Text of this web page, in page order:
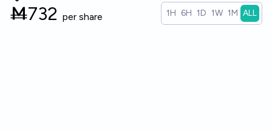
Ṁ732 per share 1H 6H 1D 1W 1M ALL